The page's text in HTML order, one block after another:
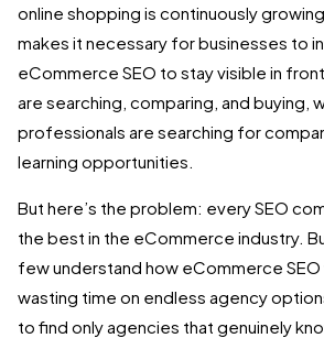
online shopping is continuously growing
makes it necessary for businesses to
eCommerce SEO to stay visible in
are searching, comparing, and buying,
professionals are searching for
learning opportunities.
But here’s the problem: every SEO
the best in the eCommerce industry.
few understand how eCommerce
wasting time on endless agency
to find only agencies that genuinely